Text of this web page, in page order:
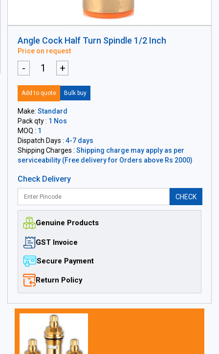
Angle Cock Half Turn Spindle 1/2 Inch
Price on request
- +
Add to quote Bulk buy
Make: Standard
Pack qty : 1 Nos
MOQ : 1
Dispatch Days : 4-7 days
Shipping Charges : Shipping charge may apply as per
serviceability (Free delivery for Orders above Rs 2000)
Check Delivery
CHECK
Genuine Products
GST Invoice
Secure Payment
Return Policy